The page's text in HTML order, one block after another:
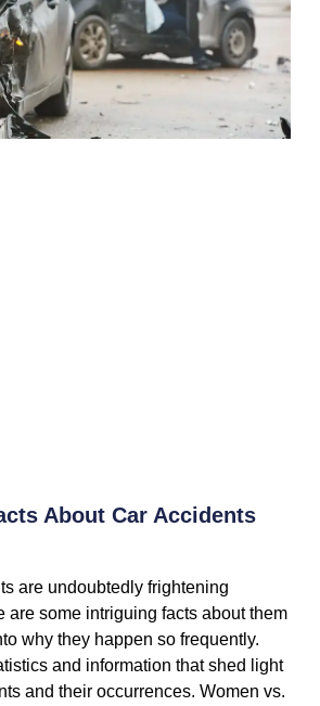
About Car Accidents
are undoubtedly frightening
are some intriguing facts about them
why they happen so frequently.
and information that shed light
and their occurrences. Women vs.